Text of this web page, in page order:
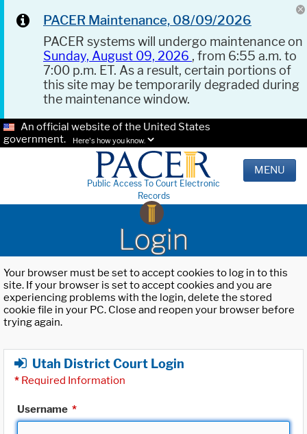
PACER Maintenance, 08/09/2026
PACER systems will undergo maintenance on
Sunday, August 09, 2026 , from 6:55 a.m. to
7:00 p.m. ET. As a result, certain portions of
this site may be temporarily degraded during
the maintenance window.
An official website of the United States
government.
Here's how you know.
Public Access To Court Electronic
Records
MENU
Login
Your browser must be set to accept cookies to log in to this
site. If your browser is set to accept cookies and you are
experiencing problems with the login, delete the stored
cookie file in your PC. Close and reopen your browser before
trying again.
Utah District Court Login
* Required Information
Username *